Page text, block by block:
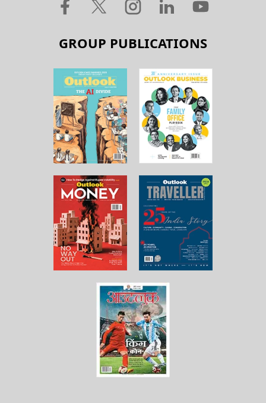
GROUP PUBLICATIONS